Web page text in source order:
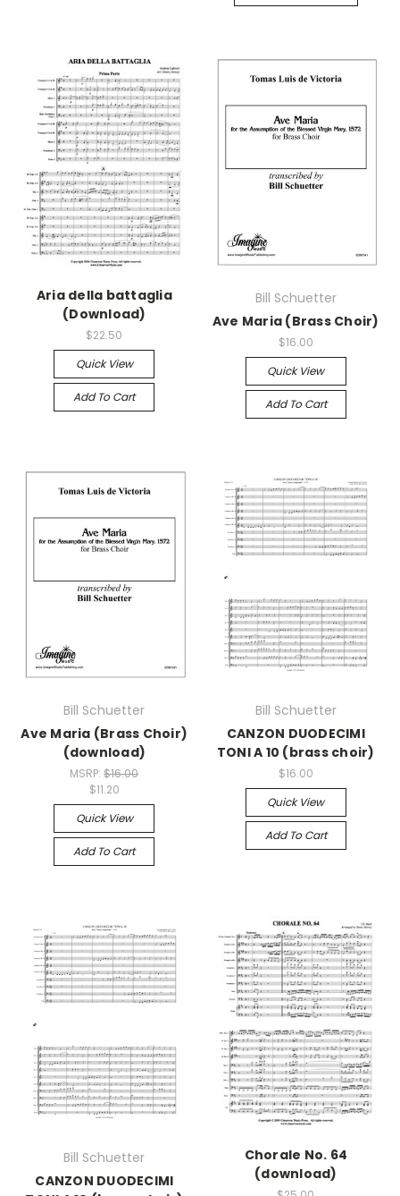
Aria della battaglia
(Download)
$22.50
Quick View
Add To Cart
Bill Schuetter
Ave Maria (Brass Choir)
$16.00
Quick View
Add To Cart
Bill Schuetter
Ave Maria (Brass Choir)
(download)
MSRP:$16.00
$11.20
Quick View
Add To Cart
Bill Schuetter
CANZON DUODECIMI
TONI A 10 (brass choir)
$16.00
Quick View
Add To Cart
Bill Schuetter
CANZON DUODECIMI
Chorale No. 64
(download)